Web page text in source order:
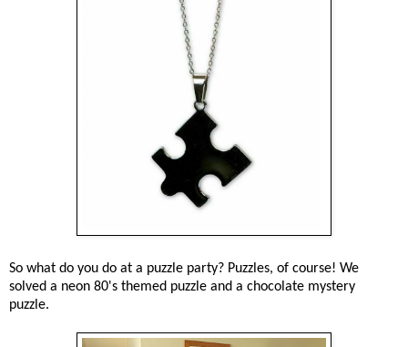
So what do you do at a puzzle party? Puzzles, of course! We
solved a neon 80's themed puzzle and a chocolate mystery
puzzle.